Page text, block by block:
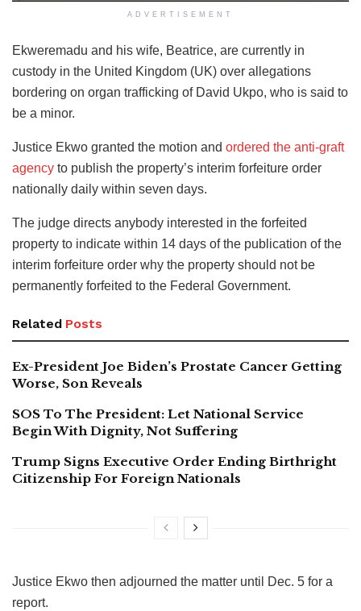
ADVERTISEMENT
Ekweremadu and his wife, Beatrice, are currently in
custody in the United Kingdom (UK) over allegations
bordering on organ trafficking of David Ukpo, who is said to
be a minor.
Justice Ekwo granted the motion and ordered the anti-graft
agency to publish the property’s interim forfeiture order
nationally daily within seven days.
The judge directs anybody interested in the forfeited
property to indicate within 14 days of the publication of the
interim forfeiture order why the property should not be
permanently forfeited to the Federal Government.
Related Posts
Ex-President Joe Biden’s Prostate Cancer Getting
Worse, Son Reveals
SOS To The President: Let National Service
Begin With Dignity, Not Suffering
Trump Signs Executive Order Ending Birthright
Citizenship For Foreign Nationals
Justice Ekwo then adjourned the matter until Dec. 5 for a
report.